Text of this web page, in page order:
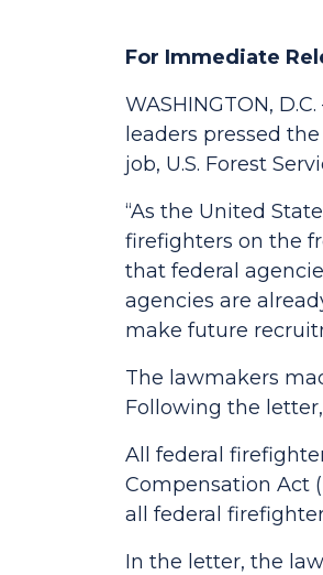
For Immediate
WASHINGTON,
leaders pressed
job, U.S. Forest
“As the United
firefighters on the
that federal
agencies are
make future
The lawmakers
Following the letter,
All federal
Compensation Act
all federal
In the letter, the